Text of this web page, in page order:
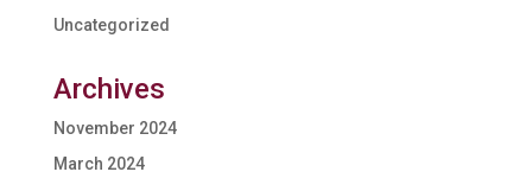
Uncategorized
Archives
November 2024
March 2024